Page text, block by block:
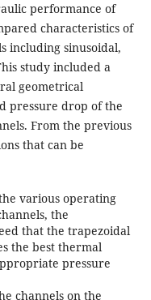
performance of
characteristics of
including sinusoidal,
study included a
geometrical
pressure drop of the
From the previous
that can be
various operating
the
that the trapezoidal
the best thermal
pressure
channels on the